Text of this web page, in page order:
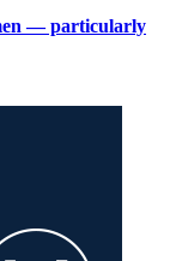
— particularly